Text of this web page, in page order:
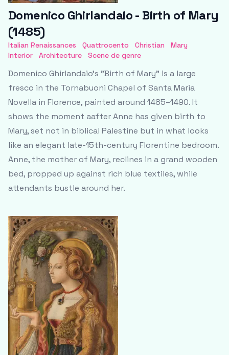
Domenico Ghirlandaio - Birth of Mary
(1485)
Italian Renaissances Quattrocento Christian
Mary
Interior
Architecture Scene de genre
Domenico Ghirlandaio’s "Birth of Mary" is a large
fresco in the Tornabuoni Chapel of Santa Maria
Novella in Florence, painted around 1485–1490. It
shows the moment aafter Anne has given birth to
Mary, set not in biblical Palestine but in what looks
like an elegant late-15th-century Florentine bedroom.
Anne, the mother of Mary, reclines in a grand wooden
bed, propped up against rich blue textiles, while
attendants bustle around her.